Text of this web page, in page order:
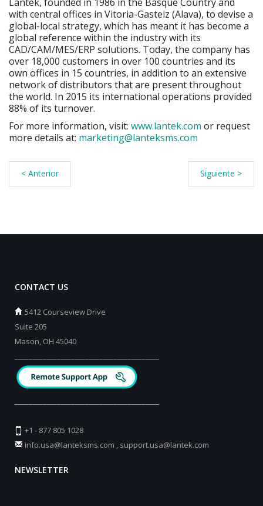
with central offices in Vitoria-Gasteiz (Alava), to devise a
global-local strategy, which has meant it has become a
global reference within the industry with its
CAD/CAM/MES/ERP solutions. Today, the company has
over 18,000 customers in over 100 countries and its
own offices in 15 countries, in addition to an extensive
network of distributors that are present throughout
the world. In 2015 its international operations provided
88% of its turnover.
For more information, visit: www.lantek.com or request
more details at: marketing@lanteksms.com
< Anterior Siguiente >
CONTACT US
5412 Courseview Drive
Suite 205
Mason, OH 45040
+1 - 877 805 1028
info.usa@lanteksms.com , support.usa@lantek.com
NEWSLETTER